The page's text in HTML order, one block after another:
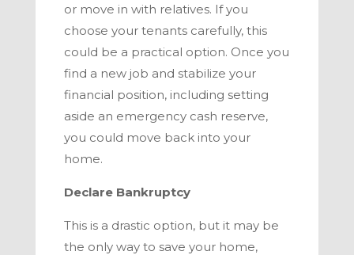
or move in with relatives. If you
choose your tenants carefully, this
could be a practical option. Once you
find a new job and stabilize your
financial position, including setting
aside an emergency cash reserve,
you could move back into your
home.
Declare Bankruptcy
This is a drastic option, but it may be
the only way to save your home,